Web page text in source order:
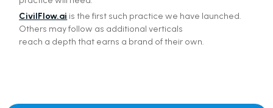
CivilFlow.ai is the first such practice we have launched.
Others may follow as additional verticals
reach a depth that earns a brand of their own.